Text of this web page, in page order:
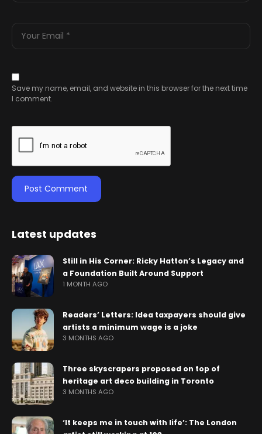
Save my name, email, and website in this browser for the next time
I comment.
Latest updates
Still in His Corner: Ricky Hatton’s Legacy and
a Foundation Built Around Support
1 MONTH AGO
Readers’ Letters: Idea taxpayers should give
artists a minimum wage is a joke
3 MONTHS AGO
Three skyscrapers proposed on top of
heritage art deco building in Toronto
3 MONTHS AGO
‘It keeps me in touch with life’: The London